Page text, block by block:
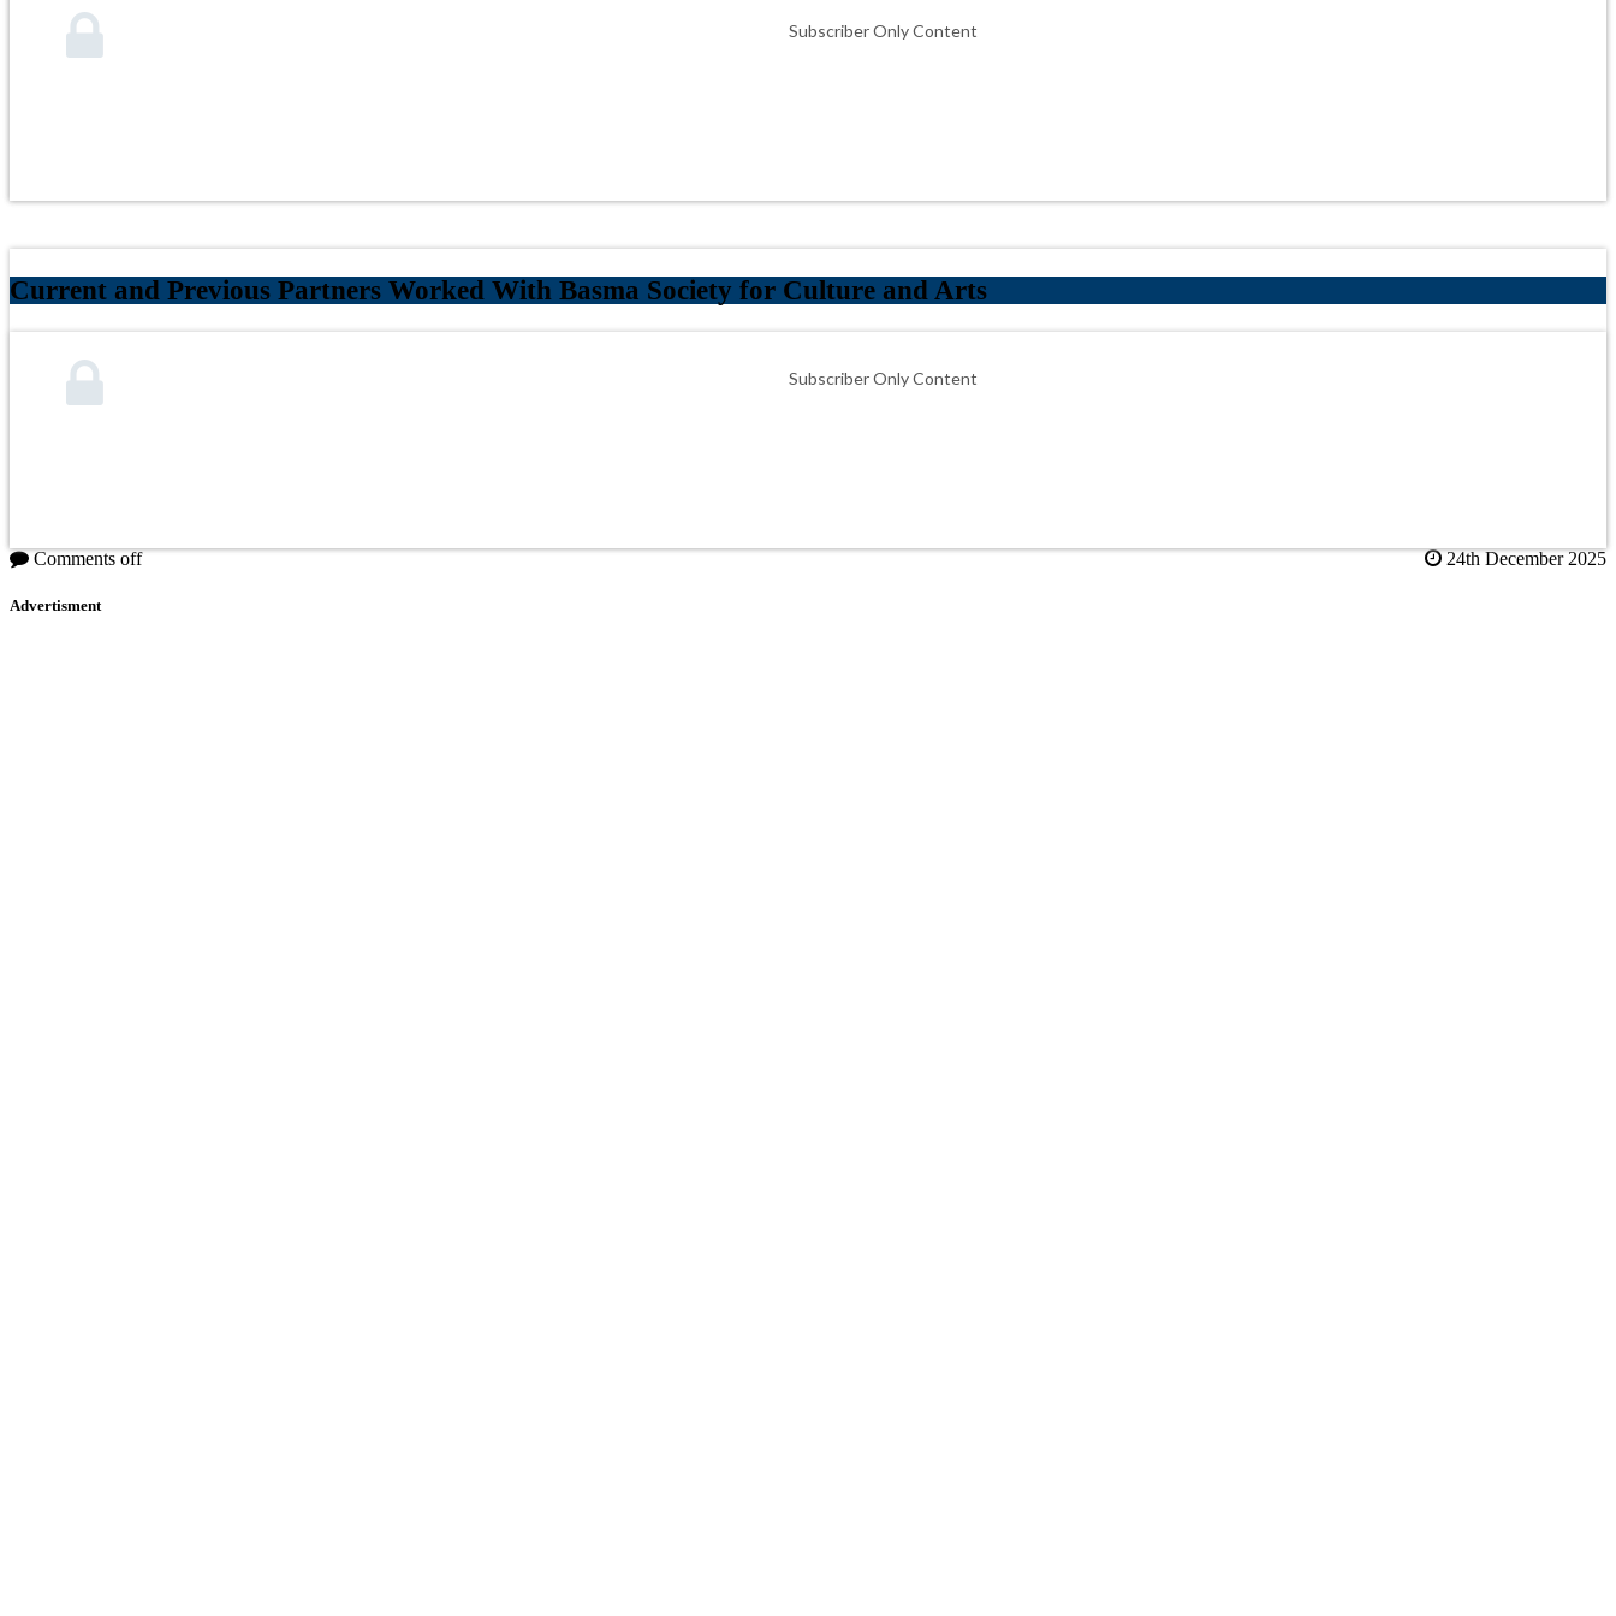
Subscriber Only Content
Current and Previous Partners Worked With Basma Society for Culture and Arts
Subscriber Only Content
Comments off 24th December 2025
Advertisment